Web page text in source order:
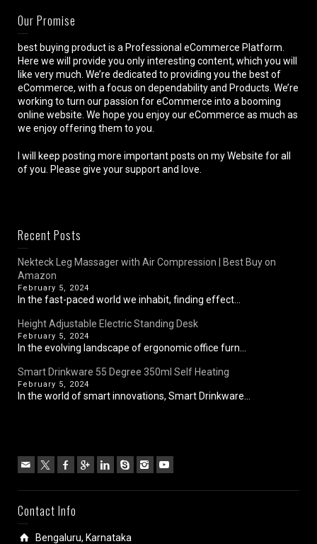
Our Promise
best buying product is a Professional eCommerce Platform.
Here we will provide you only interesting content, which you will
like very much. We’re dedicated to providing you the best of
eCommerce, with a focus on dependability and Products. We’re
working to turn our passion for eCommerce into a booming
online website. We hope you enjoy our eCommerce as much as
we enjoy offering them to you.
I will keep posting more important posts on my Website for all
of you. Please give your support and love.
Recent Posts
Nekteck Leg Massager with Air Compression | Best Buy on
Amazon
February 5, 2024
In the fast-paced world we inhabit, finding effect...
Height Adjustable Electric Standing Desk
February 5, 2024
In the evolving landscape of ergonomic office furn...
Smart Drinkware 55 Degree 350ml Self Heating
February 5, 2024
In the world of smart innovations, Smart Drinkware...
Contact Info
Bengaluru, Karnataka